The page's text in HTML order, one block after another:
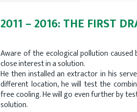
2011 – 2016: THE FIRST
Aware of the ecological pollution
close interest in a solution.
He then installed an extractor in his
different location, he will test the
free cooling. He will go even further by
solution.